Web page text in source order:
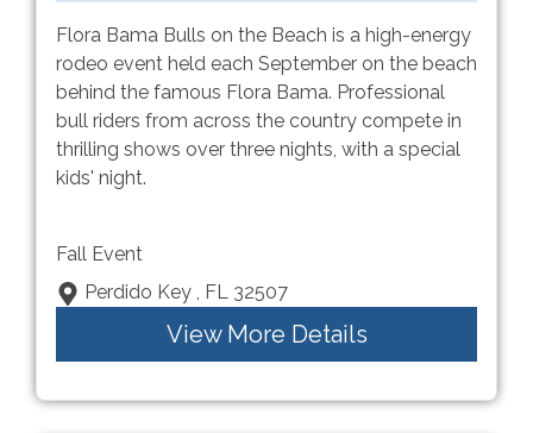
Flora Bama Bulls on the Beach is a high-energy
rodeo event held each September on the beach
behind the famous Flora Bama. Professional
bull riders from across the country compete in
thrilling shows over three nights, with a special
kids' night.
Fall Event
Perdido Key , FL 32507
View More Details